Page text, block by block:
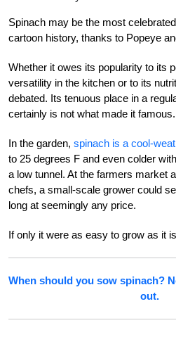
Spinach may be the most
cartoon history, thanks to Popeye
Whether it owes its popularity to its
versatility in the kitchen or to its
debated. Its tenuous place in a
certainly is not what made it famous.
In the garden, spinach is a cool-
to 25 degrees F and even colder
a low tunnel. At the farmers market
chefs, a small-scale grower could
long at seemingly any price.
If only it were as easy to grow as it
When should you sow spinach?
out.